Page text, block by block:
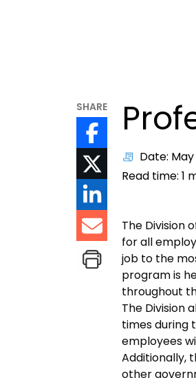
SHARE
Date: May
Read time:1
The Division
for all
job to the
program is
throughout
The Division
times during
employees
Additionally,
other